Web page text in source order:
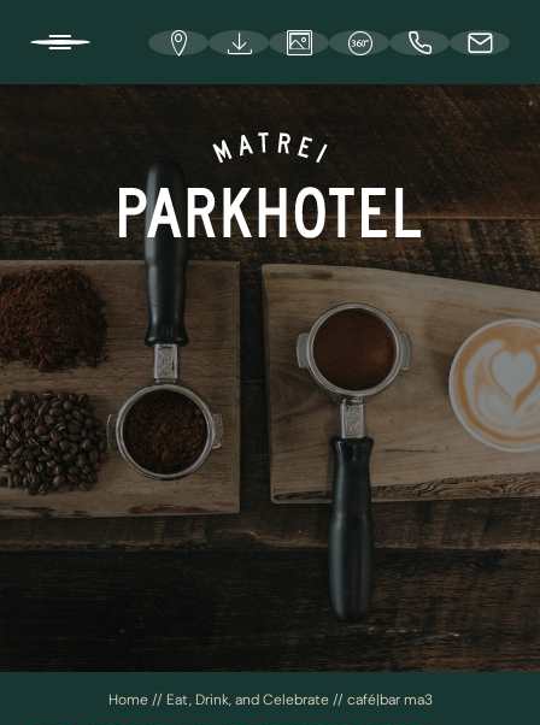
WELCOME TO THE PARKHOTEL
ROOMS AND RATES
EAT, DRINK, AND CELEBRATE
Enneberg and Hafner Stube
café|bar ma3
Events and celebrations
BUSINESS AND GROUP TRAVEL
Home// Eat, Drink, and Celebrate// café|bar ma3